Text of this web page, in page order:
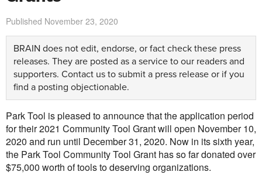
Published November 23, 2020
BRAIN does not edit, endorse, or fact check these press
releases. They are posted as a service to our readers and
supporters. Contact us to submit a press release or if you
find a posting objectionable.
Park Tool is pleased to announce that the application period
for their 2021 Community Tool Grant will open November 10,
2020 and run until December 31, 2020. Now in its sixth year,
the Park Tool Community Tool Grant has so far donated over
$75,000 worth of tools to deserving organizations.